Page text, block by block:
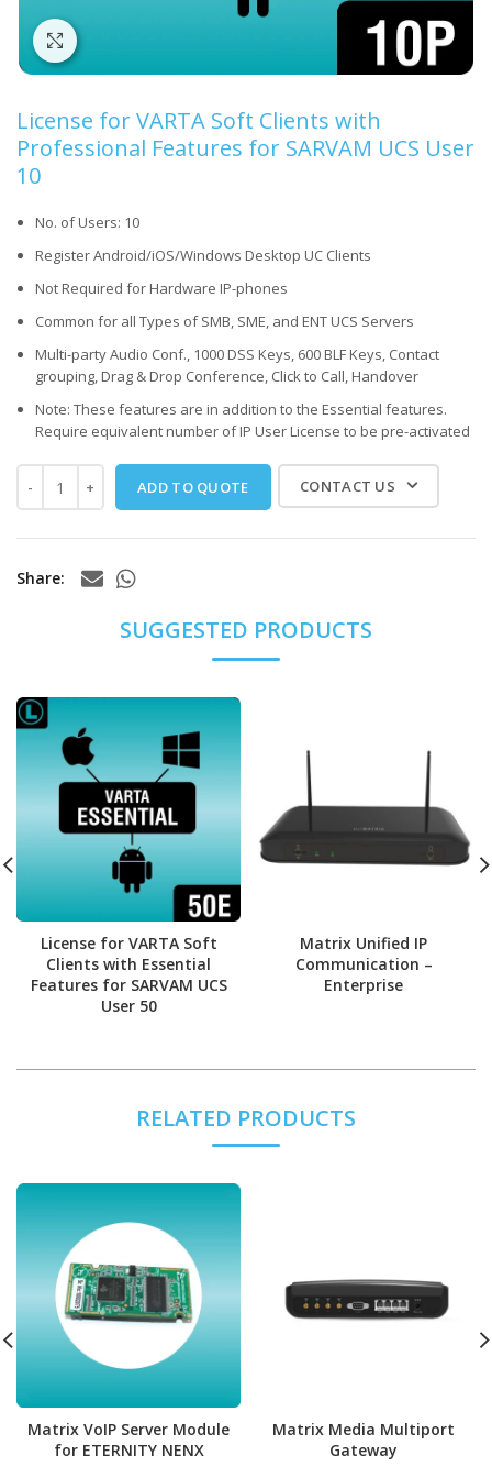
License for VARTA Soft Clients with
Professional Features for SARVAM UCS User
10
No. of Users: 10
Register Android/iOS/Windows Desktop UC Clients
Not Required for Hardware IP-phones
Common for all Types of SMB, SME, and ENT UCS Servers
Multi-party Audio Conf., 1000 DSS Keys, 600 BLF Keys, Contact
grouping, Drag & Drop Conference, Click to Call, Handover
Note: These features are in addition to the Essential features.
Require equivalent number of IP User License to be pre-activated
CONTACT US
ADD TO QUOTE
Share
License for VARTA Soft
Clients with Essential
Features for SARVAM UCS
User 50
Matrix Unified IP
Communication –
Enterprise
RELATED PRODUCTS
Matrix VoIP Server Module
for ETERNITY NENX
Matrix Media Multiport
Gateway